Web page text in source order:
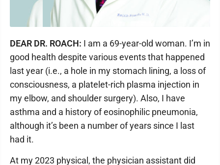
DEAR DR. ROACH: I am a 69-year-old woman. I’m in
good health despite various events that happened
last year (i.e., a hole in my stomach lining, a loss of
consciousness, a platelet-rich plasma injection in
my elbow, and shoulder surgery). Also, I have
asthma and a history of eosinophilic pneumonia,
although it’s been a number of years since I last
had it.
At my 2023 physical, the physician assistant did